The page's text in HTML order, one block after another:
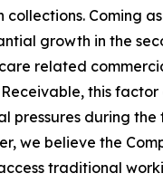
collections. Coming
growth in the
related
this
pressures during the
we believe the
traditional